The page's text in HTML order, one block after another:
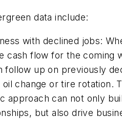
data include:
with declined jobs:
cash flow for the coming
follow up on previously
oil change or tire rotation.
approach can not only
but also drive